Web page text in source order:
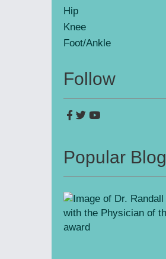
Hip
Knee
Foot/Ankle
Follow
Popular Blog